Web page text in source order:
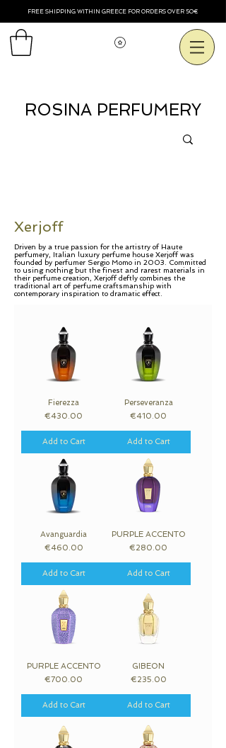
FREE SHIPPING WITHIN GREECE FOR ORDERS OVER 50€
View points
ROSINA PERFUMERY
Xerjoff
Driven by a true passion for the artistry of Haute
perfumery, Italian luxury perfume house Xerjoff was
founded by perfumer Sergio Momo in 2003. Committed
to using nothing but the finest and rarest materials in
their perfume creation, Xerjoff deftly combines the
traditional art of perfume craftsmanship with
contemporary inspiration to dramatic effect.
Fierezza
Price
€430.00
Add to Cart
Perseveranza
Price
€410.00
Add to Cart
Avanguardia
Price
€460.00
Add to Cart
PURPLE ACCENTO
Price
€280.00
Add to Cart
PURPLE ACCENTO
Price
€700.00
Add to Cart
GIBEON
Price
€235.00
Add to Cart